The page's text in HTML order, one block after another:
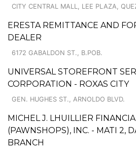
CITY CENTRAL MALL, LEE PLAZA,
ERESTA REMITTANCE AND
DEALER
6172 GABALDON ST., B.POB.
UNIVERSAL STOREFRONT
CORPORATION - ROXAS CITY
GEN. HUGHES ST., ARNOLDO BLVD.
MICHEL J. LHUILLIER
(PAWNSHOPS), INC. - MATI 2,
BRANCH